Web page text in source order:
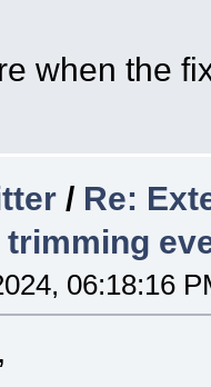
when the
/ Re:
trimming
06:18:16